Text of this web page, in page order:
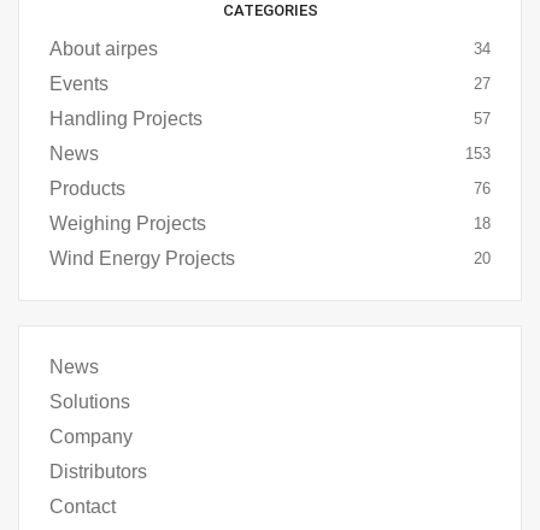
CATEGORIES
About airpes 34
Events 27
Handling Projects 57
News 153
Products 76
Weighing Projects 18
Wind Energy Projects 20
News
Solutions
Company
Distributors
Contact